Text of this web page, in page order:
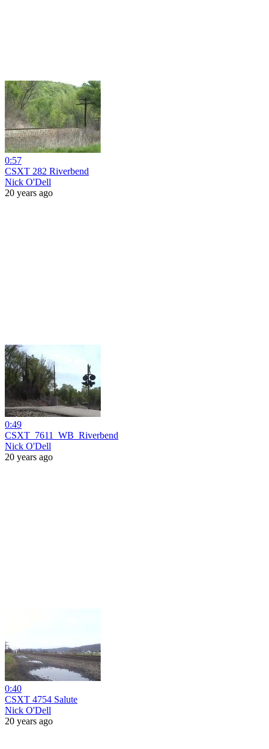
0:57
CSXT 282 Riverbend
Nick O'Dell
20 years ago
0:49
CSXT_7611_WB_Riverbend
Nick O'Dell
20 years ago
0:40
CSXT 4754 Salute
Nick O'Dell
20 years ago